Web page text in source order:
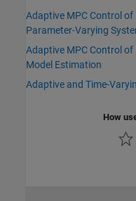
Adaptive MPC Control
Parameter-Varying
Adaptive MPC Control of
Model Estimation
Adaptive and Time-
How